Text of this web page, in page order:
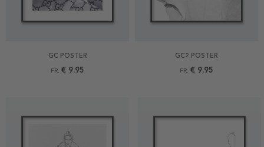
GC POSTER
FR. € 9.95
GC2 POSTER
FR. € 9.95